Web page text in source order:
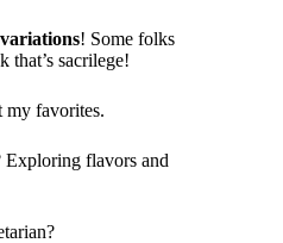
! Some folks
that’s sacrilege!
my favorites.
Exploring flavors and